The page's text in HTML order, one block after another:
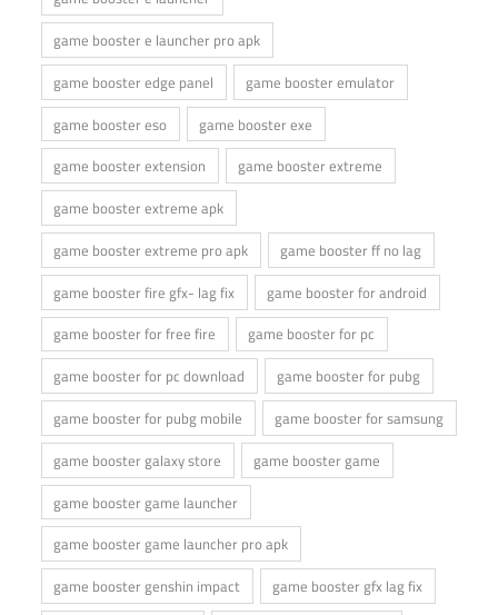
game booster e launcher pro apk
game booster edge panel
game booster emulator
game booster eso
game booster exe
game booster extension
game booster extreme
game booster extreme apk
game booster extreme pro apk
game booster ff no lag
game booster fire gfx- lag fix
game booster for android
game booster for free fire
game booster for pc
game booster for pc download
game booster for pubg
game booster for pubg mobile
game booster for samsung
game booster galaxy store
game booster game
game booster game launcher
game booster game launcher pro apk
game booster genshin impact
game booster gfx lag fix